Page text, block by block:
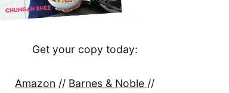
Get your copy today:
Amazon // Barnes & Noble //